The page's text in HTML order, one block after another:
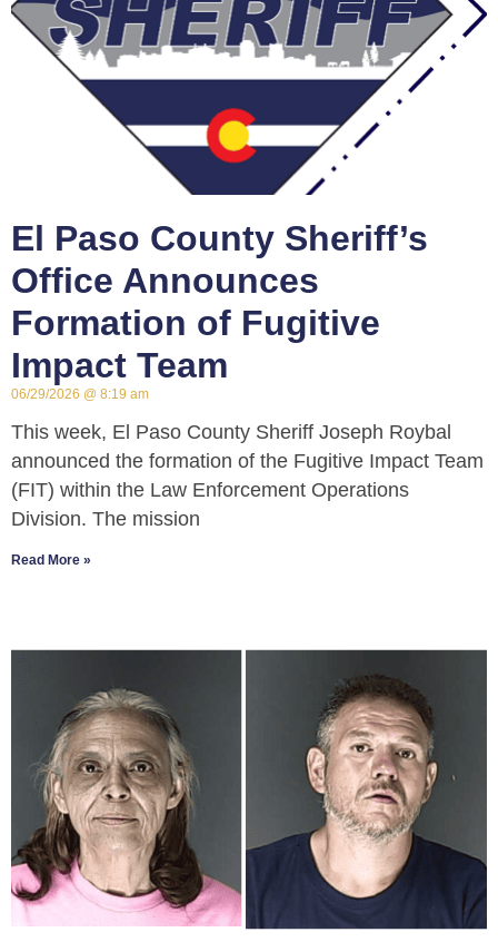
El Paso County Sheriff’s
Office Announces
Formation of Fugitive
Impact Team
06/29/2026 8:19 am
This week, El Paso County Sheriff Joseph Roybal
announced the formation of the Fugitive Impact Team
(FIT) within the Law Enforcement Operations
Division. The mission
Read More »